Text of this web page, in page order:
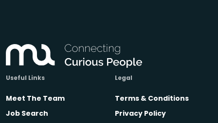
Useful Links
Meet The Team
Job Search
Legal
Terms & Conditions
Privacy Policy